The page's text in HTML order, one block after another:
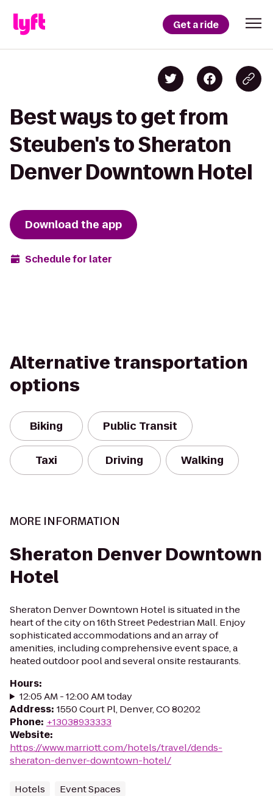
Get a ride
Best ways to get from
Steuben's to Sheraton
Denver Downtown Hotel
Download the app
Schedule for later
Alternative transportation
options
Biking Public Transit
Taxi Driving Walking
MORE INFORMATION
Sheraton Denver Downtown
Hotel
Sheraton Denver Downtown Hotel is situated in the
heart of the city on 16th Street Pedestrian Mall. Enjoy
sophisticated accommodations and an array of
amenities, including comprehensive event space, a
heated outdoor pool and several onsite restaurants.
Hours:
12:05 AM - 12:00 AM today
Address: 1550 Court Pl, Denver, CO 80202
Phone: +13038933333
Website:
https://www.marriott.com/hotels/travel/dends-
sheraton-denver-downtown-hotel/
Hotels Event Spaces